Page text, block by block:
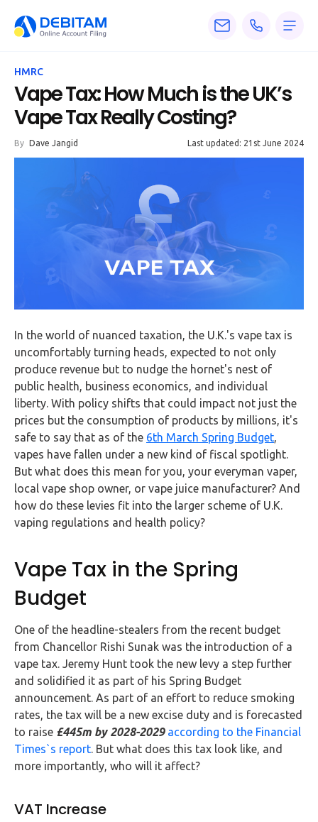
Services
About
Accounting
Knowledge
HMRC
Letters
Contact
Say
hello!
020
3960
5080
Mail
us!
info@debitam.com
Buy Now
HMRC
Vape Tax: How Much is the UK’s
Vape Tax Really Costing?
By Dave Jangid Last updated: 21st June 2024
In the world of nuanced taxation, the U.K.'s vape tax is
uncomfortably turning heads, expected to not only
produce revenue but to nudge the hornet's nest of
public health, business economics, and individual
liberty. With policy shifts that could impact not just the
prices but the consumption of products by millions, it's
safe to say that as of the 6th March Spring Budget,
vapes have fallen under a new kind of fiscal spotlight.
But what does this mean for you, your everyman vaper,
local vape shop owner, or vape juice manufacturer? And
how do these levies fit into the larger scheme of U.K.
vaping regulations and health policy?
Vape Tax in the Spring
Budget
One of the headline-stealers from the recent budget
from Chancellor Rishi Sunak was the introduction of a
vape tax. Jeremy Hunt took the new levy a step further
and solidified it as part of his Spring Budget
announcement. As part of an effort to reduce smoking
rates, the tax will be a new excise duty and is forecasted
to raise £445m by 2028-2029 according to the Financial
Times`s report. But what does this tax look like, and
more importantly, who will it affect?
VAT Increase